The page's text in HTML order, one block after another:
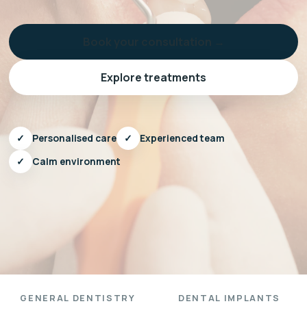
Explore treatments
✓ Personalised care ✓
Experienced team
✓
Calm environment
GENERAL DENTISTRY DENTAL IMPLANTS